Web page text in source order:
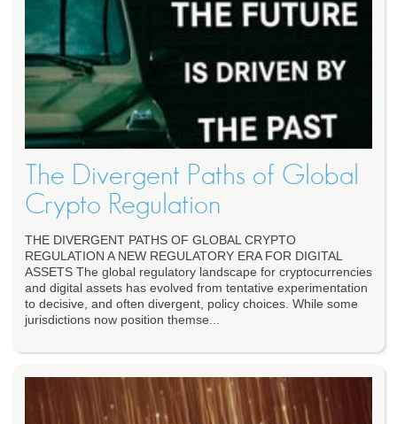
The Divergent Paths of Global
Crypto Regulation
THE DIVERGENT PATHS OF GLOBAL CRYPTO
REGULATION A NEW REGULATORY ERA FOR DIGITAL
ASSETS The global regulatory landscape for cryptocurrencies
and digital assets has evolved from tentative experimentation
to decisive, and often divergent, policy choices. While some
jurisdictions now position themse...